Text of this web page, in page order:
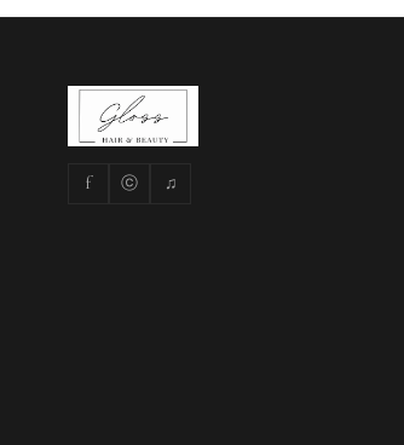
f ⓒ ♫